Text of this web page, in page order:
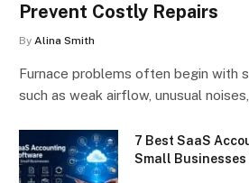
Prevent Costly Repairs
By Alina Smith
Furnace problems often begin with
such as weak airflow, unusual
7 Best SaaS
Small Businesses